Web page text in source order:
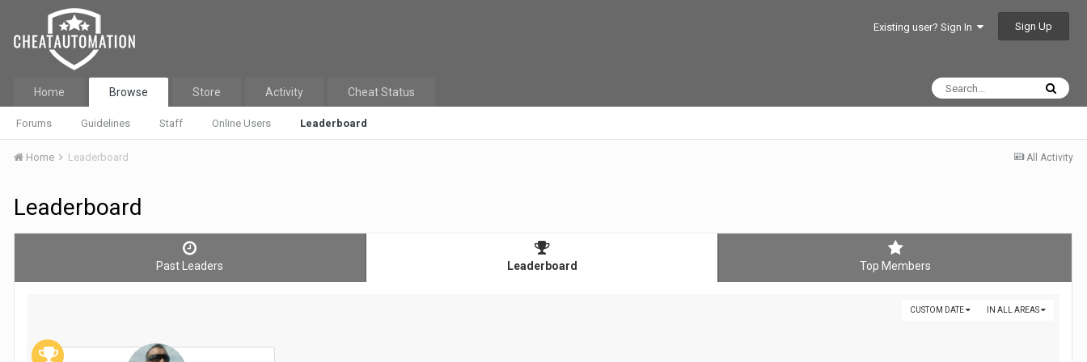
Existing user? Sign In Sign Up
Home Browse
Forums Guidelines Staff Online Users Leaderboard
Store Activity Cheat Status
All Activity
Home Leaderboard
Leaderboard
Past Leaders Leaderboard Top Members
IN ALL AREAS
CUSTOM DATE